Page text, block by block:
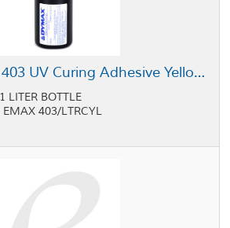
Dymax E-MAX 403 UV Curing Adhesive Yellow 1 L Bottle
1 LITER BOTTLE
403/LTRCYL